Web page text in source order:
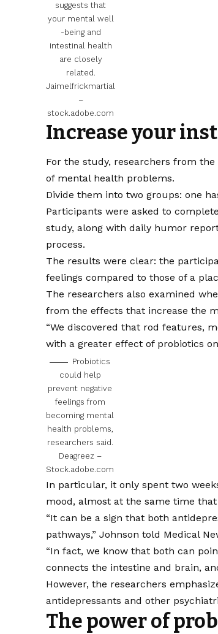
suggests that
your mental well
-being and
intestinal health
are closely
related.
Jaimelfrickmartial
–
stock.adobe.com
Increase your
For the study, researchers from
of mental health problems.
Divide them into two groups: one
Participants were asked to
study, along with daily humor
process.
The results were clear: the
feelings compared to those of a
The researchers also examined
from the effects that increase the
“We discovered that rod features,
with a greater effect of probiotics
Probiotics
could help
prevent negative
feelings from
becoming mental
health problems,
researchers said.
Deagreez –
Stock.adobe.com
In particular, it only spent two
mood, almost at the same time
“It can be a sign that both
pathways,”Johnson told Medical
“In fact, we know that both can
connects the intestine and brain,
However, the researchers
antidepressants and other
The power of